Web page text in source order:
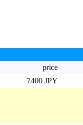
price
7400 JPY